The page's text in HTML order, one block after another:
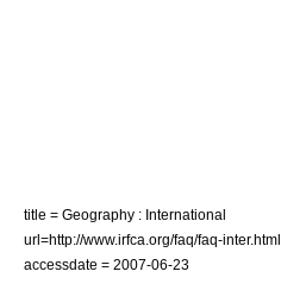
title = Geography : International
url=http://www.irfca.org/faq/faq-inter.html
accessdate = 2007-06-23